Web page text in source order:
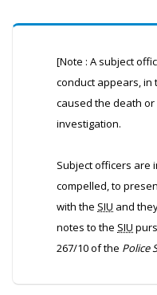
[Note : A subject
conduct appears, in
caused the death
investigation.
Subject officers are
compelled, to
with the SIU and
notes to the SIU
267/10 of the Police